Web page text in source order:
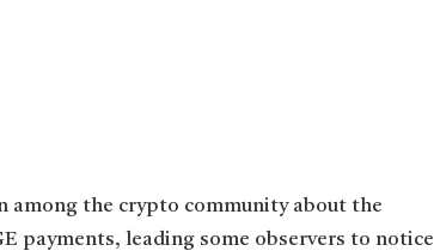
among the crypto community about the
payments, leading some observers to notice